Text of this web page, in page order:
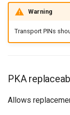
Warning
Transport PINs
PKA
Allows